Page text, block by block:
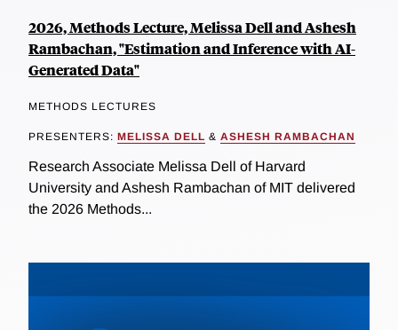
2026, Methods Lecture, Melissa Dell and Ashesh
Rambachan, "Estimation and Inference with AI-
Generated Data"
METHODS LECTURES
PRESENTERS: MELISSA DELL & ASHESH RAMBACHAN
Research Associate Melissa Dell of Harvard
University and Ashesh Rambachan of MIT delivered
the 2026 Methods...